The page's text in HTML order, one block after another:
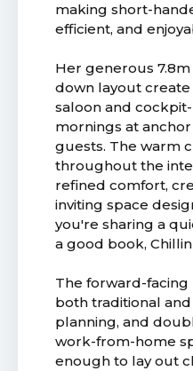
making short-
efficient, and
Her generous
down layout create
saloon and
mornings at
guests. The warm
throughout the
refined comfort,
inviting space
you're sharing a
a good book,
The forward-facing
both traditional
planning, and
work-from-home
enough to lay out